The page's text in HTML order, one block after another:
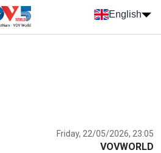
English
Friday, 22/05/2026, 23:05
VOVWORLD